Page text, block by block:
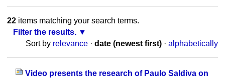
22items matching your search terms.
Filter the results.
Sort by relevance · date (newest first) · alphabetically
Video presents the research of Paulo Saldiva on